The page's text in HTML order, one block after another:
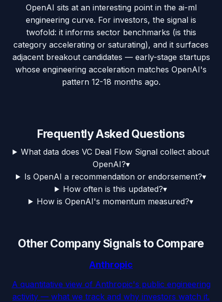
OpenAI sits at an interesting point in the ai-ml
engineering curve. For investors, the signal is
twofold: it informs sector benchmarks (is this
category accelerating or saturating), and it surfaces
adjacent breakout candidates — early-stage startups
whose engineering acceleration matches OpenAI's
pattern 12-18 months ago.
Frequently Asked Questions
What data does VC Deal Flow Signal collect about
OpenAI?▾
Is OpenAI a recommendation or endorsement?▾
How often is this updated?▾
How is OpenAI's momentum measured?▾
Other Company Signals to Compare
Anthropic
A quantitative view of Anthropic's public engineering
activity — what we track and why investors watch it.